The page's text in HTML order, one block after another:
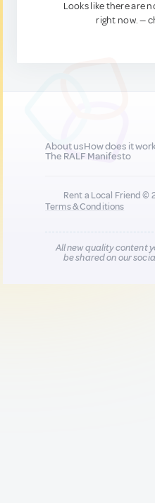
Looks like there are
right now. —
About usHow does it
The RALF Manifesto
Rent a Local Friend ©
Terms & Conditions
All new quality content
be shared on our